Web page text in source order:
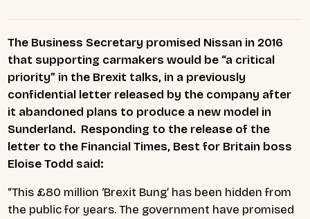
The Business Secretary promised Nissan in 2016
that supporting carmakers would be “a critical
priority” in the Brexit talks, in a previously
confidential letter released by the company after
it abandoned plans to produce a new model in
Sunderland. Responding to the release of the
letter to the Financial Times, Best for Britain boss
Eloise Todd said:
“This £80 million ‘Brexit Bung’ has been hidden from
the public for years. The government have promised